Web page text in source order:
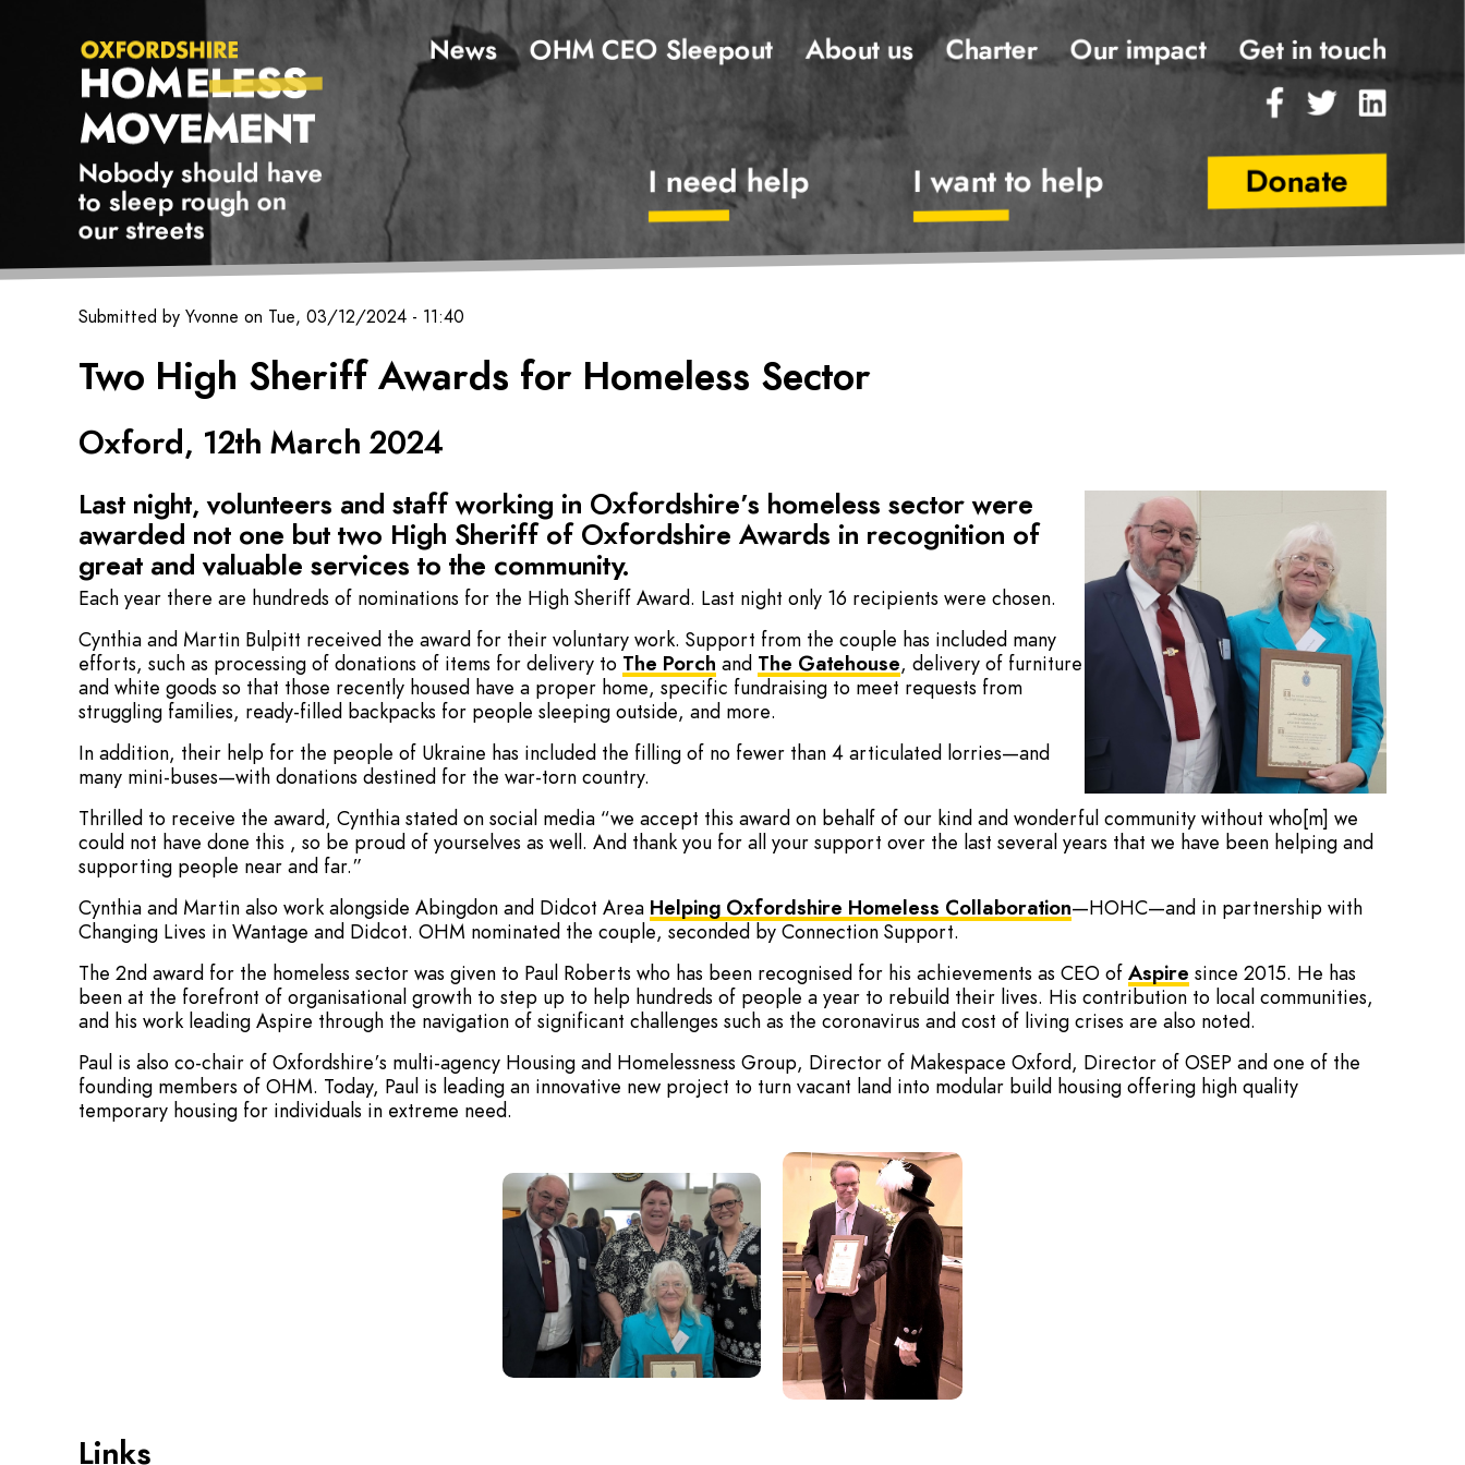
Nobody should have
to sleep rough on
our streets
News OHM CEO Sleepout About us Charter Our impact Get in touch
Facebook
Twitter
I need help I want to help Donate
Oxfordshire
Homeless
Movement
Submitted by Yvonne on Tue, 03/12/2024 - 11:40
Two High Sheriff Awards for Homeless Sector
Oxford, 12th March 2024
Last night, volunteers and staff working in Oxfordshire’s homeless sector were
awarded not one but two High Sheriff of Oxfordshire Awards in recognition of
great and valuable services to the community.
Each year there are hundreds of nominations for the High Sheriff Award. Last night only 16 recipients were chosen.
Cynthia and Martin Bulpitt received the award for their voluntary work. Support from the couple has included many
efforts, such as processing of donations of items for delivery to The Porch and The Gatehouse, delivery of furniture
and white goods so that those recently housed have a proper home, specific fundraising to meet requests from
struggling families, ready-filled backpacks for people sleeping outside, and more.
In addition, their help for the people of Ukraine has included the filling of no fewer than 4 articulated lorries—and
many mini-buses—with donations destined for the war-torn country.
Thrilled to receive the award, Cynthia stated on social media “we accept this award on behalf of our kind and wonderful community without who[m] we
could not have done this , so be proud of yourselves as well. And thank you for all your support over the last several years that we have been helping and
supporting people near and far.”
Cynthia and Martin also work alongside Abingdon and Didcot Area Helping Oxfordshire Homeless Collaboration—HOHC—and in partnership with
Changing Lives in Wantage and Didcot. OHM nominated the couple, seconded by Connection Support.
The 2nd award for the homeless sector was given to Paul Roberts who has been recognised for his achievements as CEO of Aspire since 2015. He has
been at the forefront of organisational growth to step up to help hundreds of people a year to rebuild their lives. His contribution to local communities,
and his work leading Aspire through the navigation of significant challenges such as the coronavirus and cost of living crises are also noted.
Paul is also co-chair of Oxfordshire’s multi-agency Housing and Homelessness Group, Director of Makespace Oxford, Director of OSEP and one of the
founding members of OHM. Today, Paul is leading an innovative new project to turn vacant land into modular build housing offering high quality
temporary housing for individuals in extreme need.
Links